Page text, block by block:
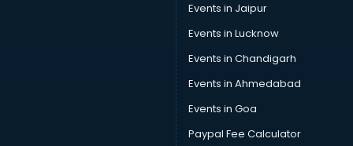
Disaster Management courses in mohali
Dress Designing courses in mohali
Email Marketing courses in mohali
Events in Jaipur
Events in Lucknow
Events in Chandigarh
Events in Ahmedabad
Events in Goa
Paypal Fee Calculator